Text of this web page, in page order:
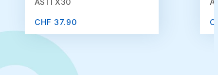
ASTI X30
CHF 37.90